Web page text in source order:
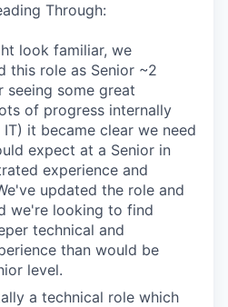
Through:
look familiar, we
this role as Senior ~2
seeing some great
of progress internally
it became clear we need
expect at a Senior in
experience and
updated the role and
we're looking to find
technical and
than would be
level.
a technical role which